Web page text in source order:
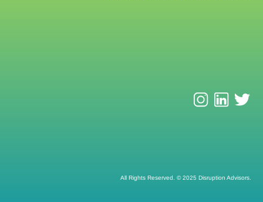
All Rights Reserved. © 2025 Disruption Advisors.